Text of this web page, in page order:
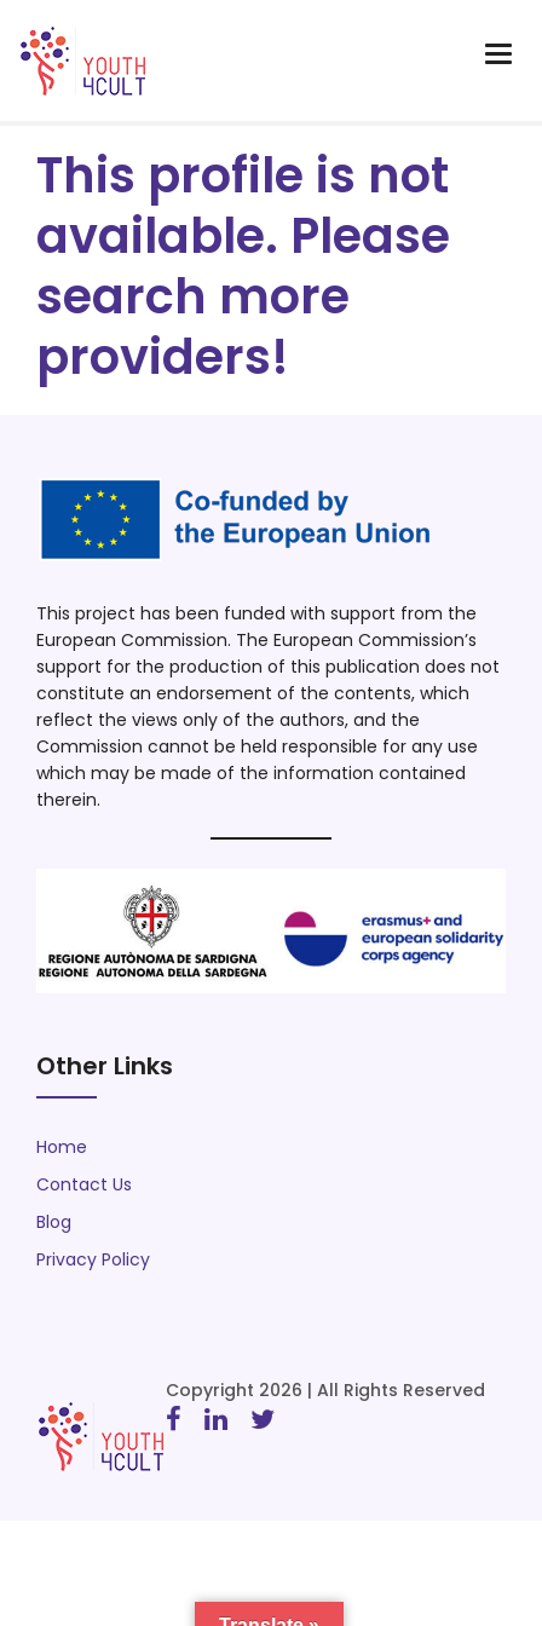
This profile is not
available. Please
search more
providers!
This project has been funded with support from the
European Commission. The European Commission’s
support for the production of this publication does not
constitute an endorsement of the contents, which
reflect the views only of the authors, and the
Commission cannot be held responsible for any use
which may be made of the information contained
therein.
Other Links
Home
Contact Us
Blog
Privacy Policy
Copyright 2026 | All Rights Reserved